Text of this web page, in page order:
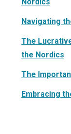
Navigating
The
the Nordics
The
Embracing